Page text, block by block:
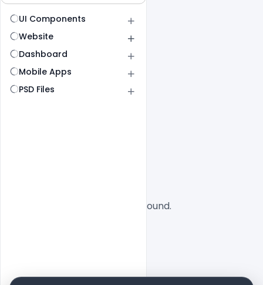
UI Components
Website
Dashboard
Mobile Apps
PSD Files
No designs found.